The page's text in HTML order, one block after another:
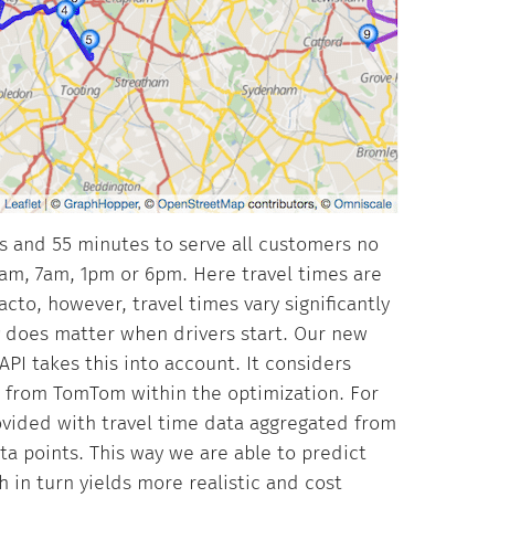
55 minutes to serve all customers no
7am, 1pm or 6pm. Here travel times are
however, travel times vary significantly
matter when drivers start. Our new
takes this into account. It considers
TomTom within the optimization. For
with travel time data aggregated from
points. This way we are able to predict
in turn yields more realistic and cost